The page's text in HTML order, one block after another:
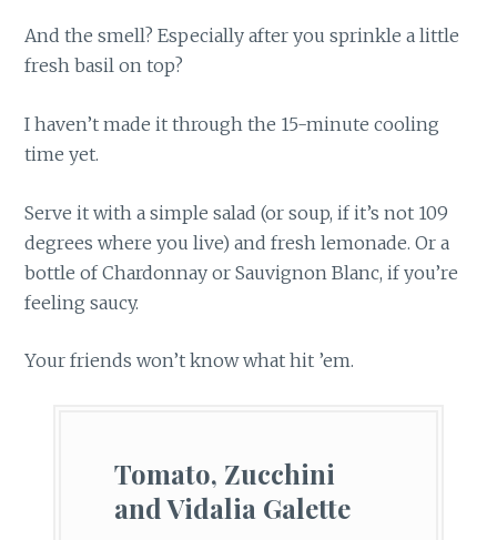
And the smell? Especially after you sprinkle a little
fresh basil on top?
I haven’t made it through the 15-minute cooling
time yet.
Serve it with a simple salad (or soup, if it’s not 109
degrees where you live) and fresh lemonade. Or a
bottle of Chardonnay or Sauvignon Blanc, if you’re
feeling saucy.
Your friends won’t know what hit ’em.
Tomato, Zucchini
and Vidalia Galette